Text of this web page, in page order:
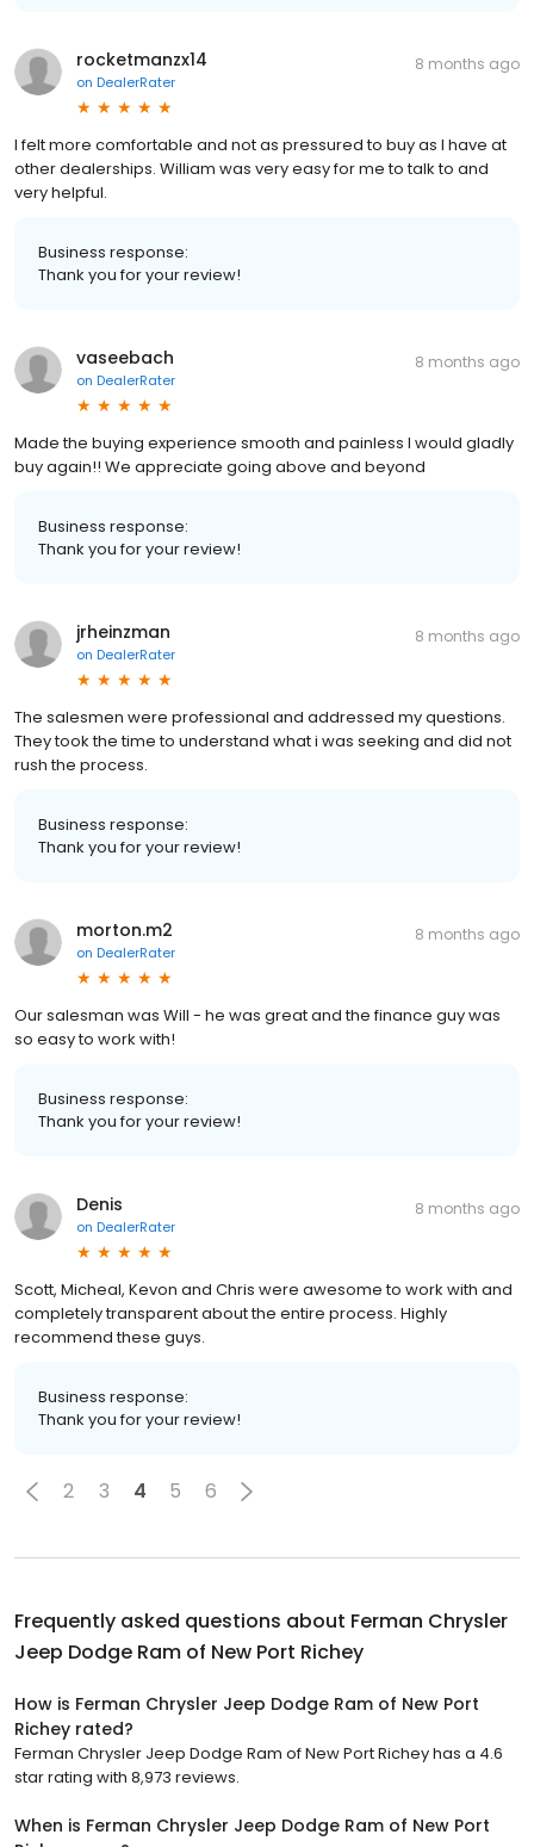
rocketmanzx14
on DealerRater
8 months ago
I felt more comfortable and not as pressured to buy as I have at
other dealerships. William was very easy for me to talk to and
very helpful.
Business response:
Thank you for your review!
vaseebach
on DealerRater
8 months ago
Made the buying experience smooth and painless I would gladly
buy again!! We appreciate going above and beyond
Business response:
Thank you for your review!
jrheinzman
on DealerRater
8 months ago
The salesmen were professional and addressed my questions.
They took the time to understand what i was seeking and did not
rush the process.
Business response:
Thank you for your review!
morton.m2
on DealerRater
8 months ago
Our salesman was Will - he was great and the finance guy was
so easy to work with!
Business response:
Thank you for your review!
Denis
on DealerRater
8 months ago
Scott, Micheal, Kevon and Chris were awesome to work with and
completely transparent about the entire process. Highly
recommend these guys.
Business response:
Thank you for your review!
2 3 4 5 6
Frequently asked questions about Ferman Chrysler
Jeep Dodge Ram of New Port Richey
How is Ferman Chrysler Jeep Dodge Ram of New Port
Richey rated?
Ferman Chrysler Jeep Dodge Ram of New Port Richey has a 4.6
star rating with 8,973 reviews.
When is Ferman Chrysler Jeep Dodge Ram of New Port